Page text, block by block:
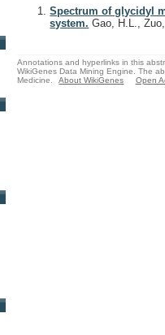
Spectrum of glycidyl
system. Gao, H.L.,
Annotations and hyperlinks in this
WikiGenes Data Mining Engine. The
Medicine.
About WikiGenes Open